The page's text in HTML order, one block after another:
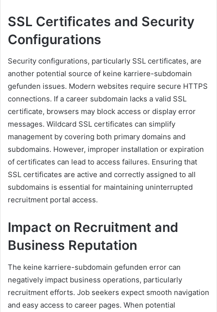
SSL Certificates and Security
Configurations
Security configurations, particularly SSL certificates, are
another potential source of keine karriere-subdomain
gefunden issues. Modern websites require secure HTTPS
connections. If a career subdomain lacks a valid SSL
certificate, browsers may block access or display error
messages. Wildcard SSL certificates can simplify
management by covering both primary domains and
subdomains. However, improper installation or expiration
of certificates can lead to access failures. Ensuring that
SSL certificates are active and correctly assigned to all
subdomains is essential for maintaining uninterrupted
recruitment portal access.
Impact on Recruitment and
Business Reputation
The keine karriere-subdomain gefunden error can
negatively impact business operations, particularly
recruitment efforts. Job seekers expect smooth navigation
and easy access to career pages. When potential